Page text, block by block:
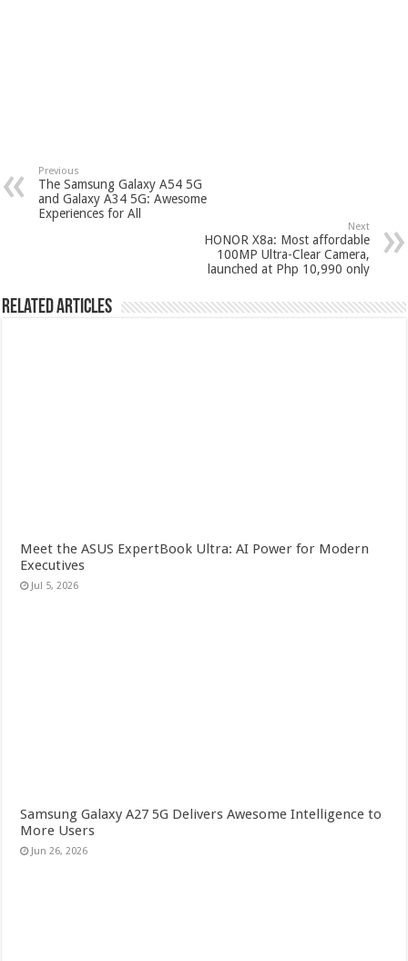
Previous
The Samsung Galaxy A54 5G
and Galaxy A34 5G: Awesome
Experiences for All
Next
HONOR X8a: Most affordable
100MP Ultra-Clear Camera,
launched at Php 10,990 only
Related Articles
Meet the ASUS ExpertBook Ultra: AI Power for Modern
Executives
Jul 5, 2026
Samsung Galaxy A27 5G Delivers Awesome Intelligence to
More Users
Jun 26, 2026